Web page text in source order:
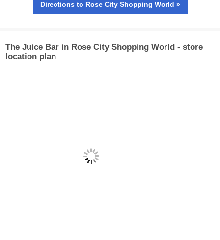
Directions to Rose City Shopping World »
The Juice Bar in Rose City Shopping World - store
location plan